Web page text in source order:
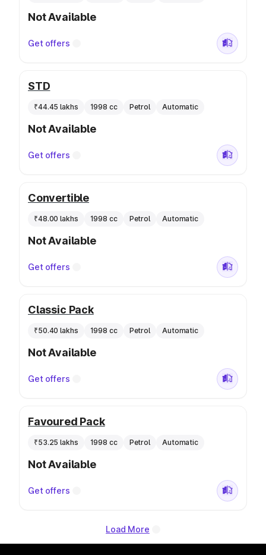
Not Available
Get offers
STD
₹44.45 lakhs 1998 cc Petrol Automatic
Not Available
Get offers
Convertible
₹48.00 lakhs 1998 cc Petrol Automatic
Not Available
Get offers
Classic Pack
₹50.40 lakhs 1998 cc Petrol Automatic
Not Available
Get offers
Favoured Pack
₹53.25 lakhs 1998 cc Petrol Automatic
Not Available
Get offers
Load More